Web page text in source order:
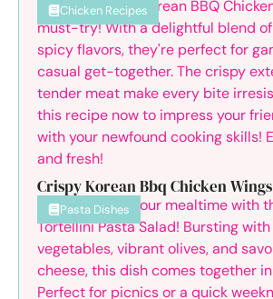
Chicken Recipes
Crispy Korean Bbq Chicken Wings
Pasta Dishes